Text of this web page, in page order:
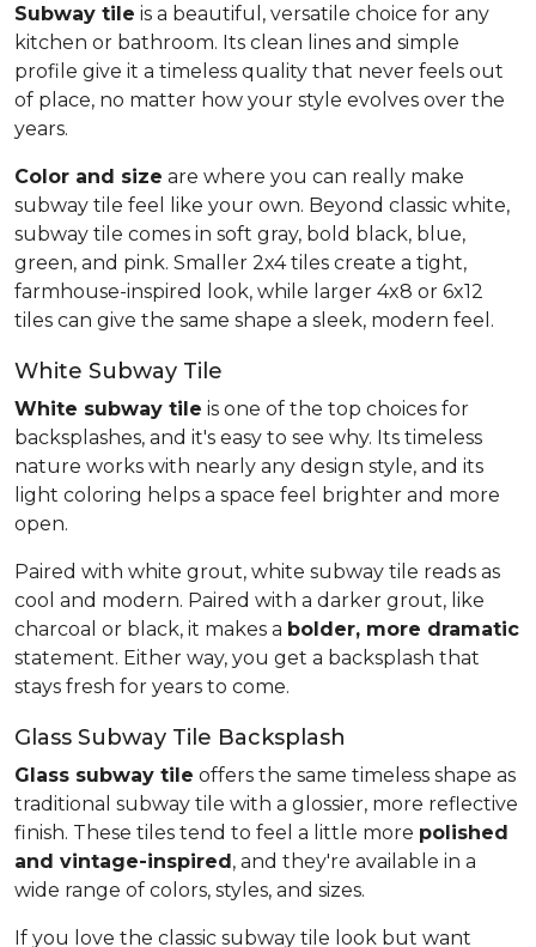
Subway tile is a beautiful, versatile choice for any
kitchen or bathroom. Its clean lines and simple
profile give it a timeless quality that never feels out
of place, no matter how your style evolves over the
years.
Color and size are where you can really make
subway tile feel like your own. Beyond classic white,
subway tile comes in soft gray, bold black, blue,
green, and pink. Smaller 2x4 tiles create a tight,
farmhouse-inspired look, while larger 4x8 or 6x12
tiles can give the same shape a sleek, modern feel.
White Subway Tile
White subway tile is one of the top choices for
backsplashes, and it's easy to see why. Its timeless
nature works with nearly any design style, and its
light coloring helps a space feel brighter and more
open.
Paired with white grout, white subway tile reads as
cool and modern. Paired with a darker grout, like
charcoal or black, it makes a bolder, more dramatic
statement. Either way, you get a backsplash that
stays fresh for years to come.
Glass Subway Tile Backsplash
Glass subway tile offers the same timeless shape as
traditional subway tile with a glossier, more reflective
finish. These tiles tend to feel a little more polished
and vintage-inspired, and they're available in a
wide range of colors, styles, and sizes.
If you love the classic subway tile look but want